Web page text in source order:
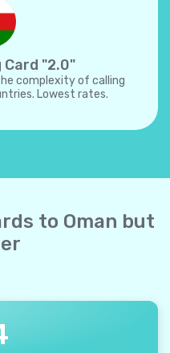
Card "2.0"
complexity of calling
Lowest rates.
to Oman but